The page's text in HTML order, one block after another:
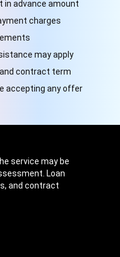
in advance amount
charges
may apply
contract term
accepting any offer
service may be
Loan
and contract